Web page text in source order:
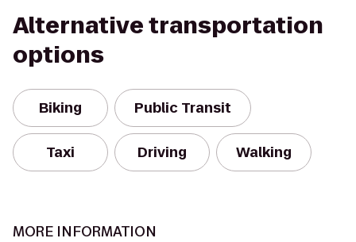
Alternative transportation
options
Biking Public Transit
Taxi Driving Walking
MORE INFORMATION